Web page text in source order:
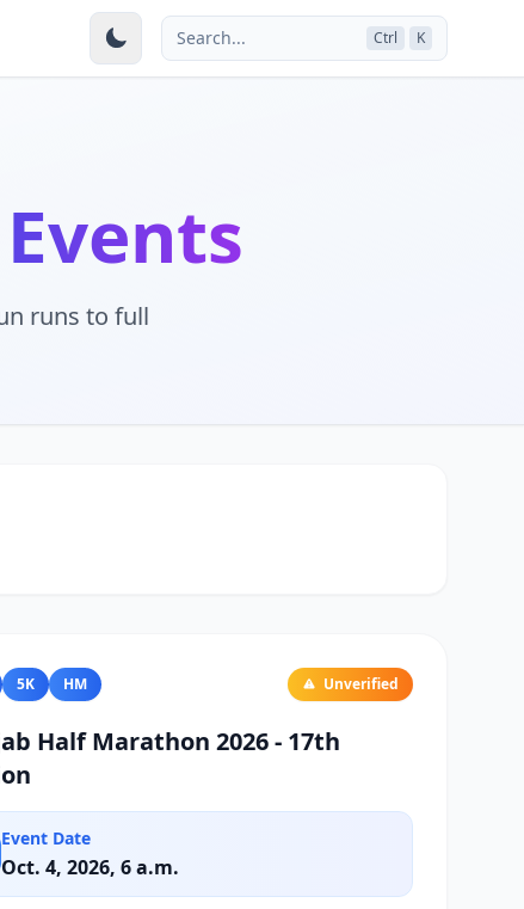
Search... Ctrl K
runs to full
5K HM Unverified
Half Marathon 2026 - 17th
Event Date
Oct. 4, 2026, 6 a.m.